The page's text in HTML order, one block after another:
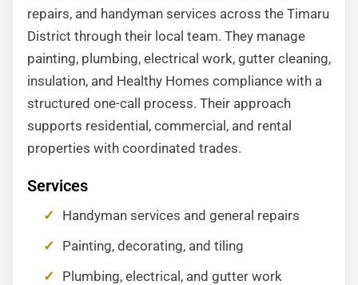
repairs, and handyman services across the Timaru
District through their local team. They manage
painting, plumbing, electrical work, gutter cleaning,
insulation, and Healthy Homes compliance with a
structured one-call process. Their approach
supports residential, commercial, and rental
properties with coordinated trades.
Services
Handyman services and general repairs
Painting, decorating, and tiling
Plumbing, electrical, and gutter work